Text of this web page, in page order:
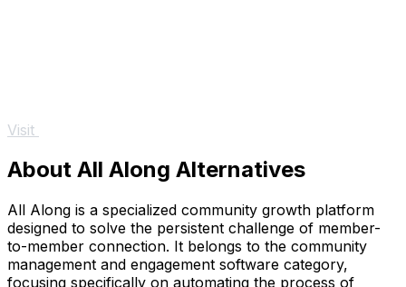
Visit
About All Along Alternatives
All Along is a specialized community growth platform
designed to solve the persistent challenge of member-
to-member connection. It belongs to the community
management and engagement software category,
focusing specifically on automating the process of